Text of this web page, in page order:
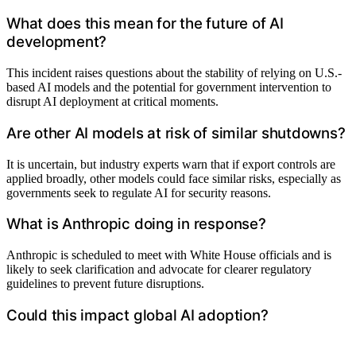
What does this mean for the future of AI
development?
This incident raises questions about the stability of relying on U.S.-
based AI models and the potential for government intervention to
disrupt AI deployment at critical moments.
Are other AI models at risk of similar shutdowns?
It is uncertain, but industry experts warn that if export controls are
applied broadly, other models could face similar risks, especially as
governments seek to regulate AI for security reasons.
What is Anthropic doing in response?
Anthropic is scheduled to meet with White House officials and is
likely to seek clarification and advocate for clearer regulatory
guidelines to prevent future disruptions.
Could this impact global AI adoption?